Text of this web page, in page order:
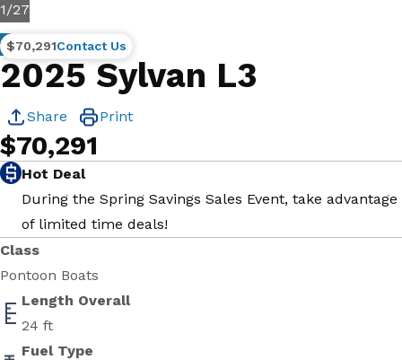
1/27
2025 Sylvan L3
New
Share Print
$70,291
Hot Deal
During the Spring Savings Sales Event, take advantage
of limited time deals!
Class
Pontoon Boats
Length Overall
24 ft
Fuel Type
$70,291Contact Us